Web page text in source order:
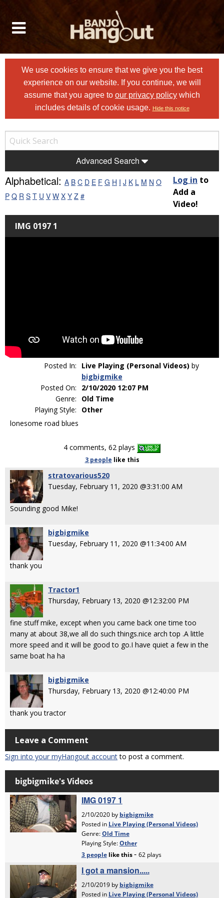
We use cookies to ensure that we give you the best
experience on our website. If you continue, we will
assume that you agree to our privacy policy which
includes details of cookie usage. Hide this notice
Advanced Search
Alphabetical: A B C D E F G H I J K L M N O
P Q R S T U V W X Y Z #
Log in to
Add a
Video!
IMG 0197 1
Posted In: Live Playing (Personal Videos) by
bigbigmike
Posted On:
2/10/2020 12:07 PM
Genre:
Old Time
Playing Style:
Other
lonesome road blues
4 comments, 62 plays
3 people like this
stratovarious520
Tuesday, February 11, 2020 @3:31:00 AM
Sounding good Mike!
bigbigmike
Tuesday, February 11, 2020 @11:34:00 AM
thank you
Tractor1
Thursday, February 13, 2020 @12:32:00 PM
fine stuff mike, except when you came back one time too
many at about 38,we all do such things.nice arch top .A little
more speed and it will be good to go.I have quiet a few in the
same boat ha ha
bigbigmike
Thursday, February 13, 2020 @12:40:00 PM
thank you tractor
Leave a Comment
Sign into your myHangout accountto post a comment.